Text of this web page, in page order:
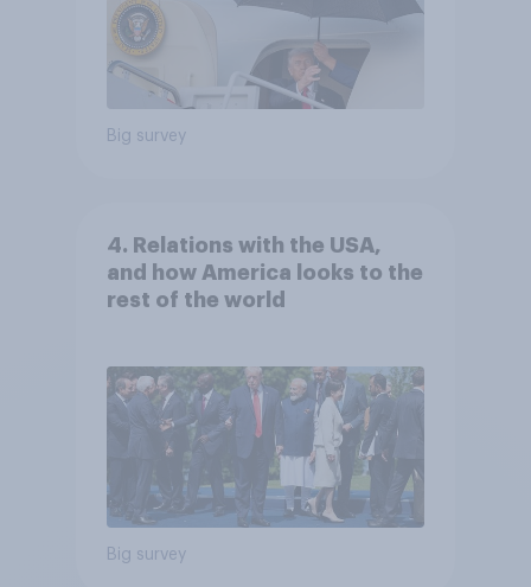
Big survey
4. Relations with the USA,
and how America looks to the
rest of the world
Big survey